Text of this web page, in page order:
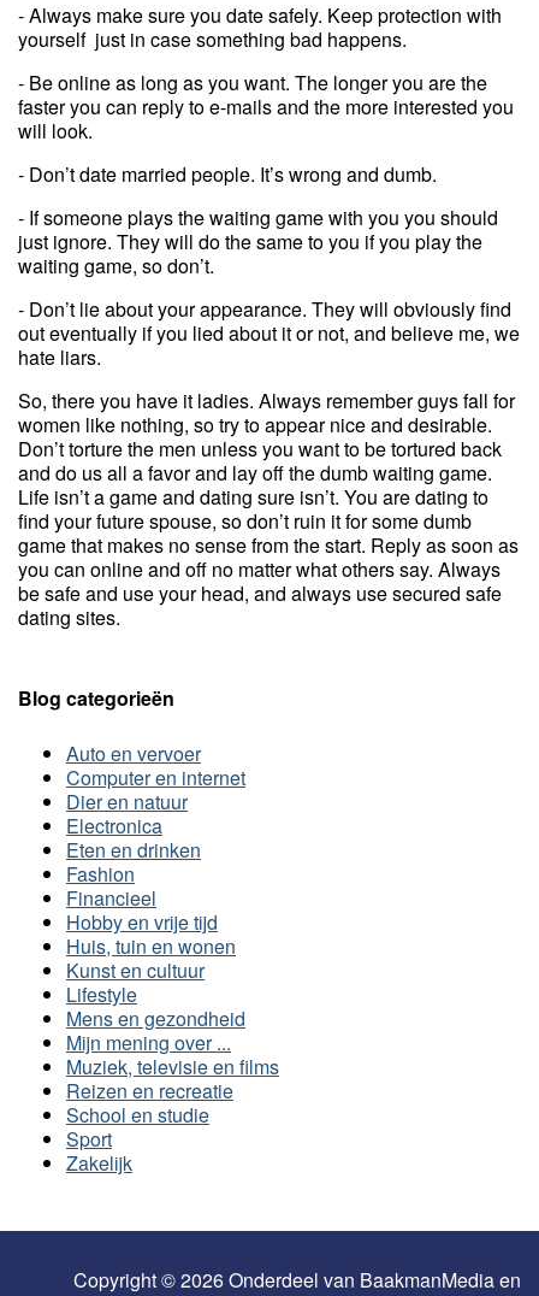
- Always make sure you date safely. Keep protection with
yourself just in case something bad happens.
- Be online as long as you want. The longer you are the
faster you can reply to e-mails and the more interested you
will look.
- Don’t date married people. It’s wrong and dumb.
- If someone plays the waiting game with you you should
just ignore. They will do the same to you if you play the
waiting game, so don’t.
- Don’t lie about your appearance. They will obviously find
out eventually if you lied about it or not, and believe me, we
hate liars.
So, there you have it ladies. Always remember guys fall for
women like nothing, so try to appear nice and desirable.
Don’t torture the men unless you want to be tortured back
and do us all a favor and lay off the dumb waiting game.
Life isn’t a game and dating sure isn’t. You are dating to
find your future spouse, so don’t ruin it for some dumb
game that makes no sense from the start. Reply as soon as
you can online and off no matter what others say. Always
be safe and use your head, and always use secured safe
dating sites.
Blog categorieën
Auto en vervoer
Computer en internet
Dier en natuur
Electronica
Eten en drinken
Fashion
Financieel
Hobby en vrije tijd
Huis, tuin en wonen
Kunst en cultuur
Lifestyle
Mens en gezondheid
Mijn mening over ...
Muziek, televisie en films
Reizen en recreatie
School en studie
Sport
Zakelijk
Copyright © 2026 Onderdeel van BaakmanMediaen